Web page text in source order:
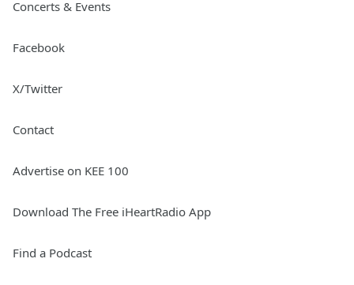
Concerts & Events
Facebook
X/Twitter
Contact
Advertise on KEE 100
Download The Free iHeartRadio App
Find a Podcast